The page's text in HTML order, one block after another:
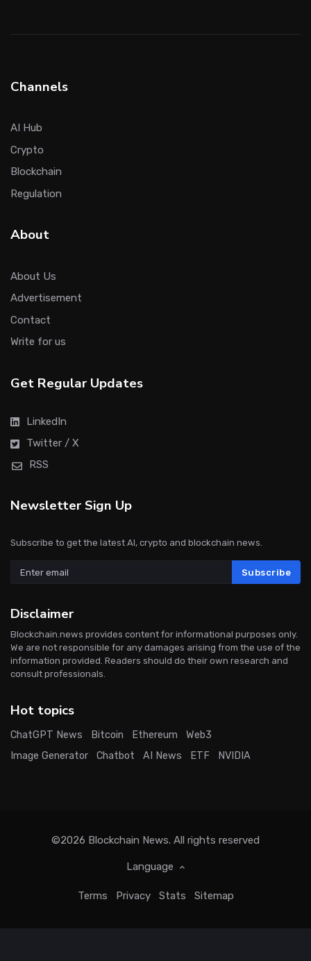
Channels
AI Hub
Crypto
Blockchain
Regulation
About
About Us
Advertisement
Contact
Write for us
Get Regular Updates
LinkedIn
Twitter / X
RSS
Newsletter Sign Up
Subscribe to get the latest AI, crypto and blockchain news.
Subscribe
Disclaimer
Blockchain.news provides content for informational purposes only.
We are not responsible for any damages arising from the use of the
information provided. Readers should do their own research and
consult professionals.
Hot topics
ChatGPT News Bitcoin Ethereum
Web3
Image Generator
Chatbot AI News ETF NVIDIA
©2026 Blockchain News. All rights reserved
Language
Terms Privacy Stats Sitemap